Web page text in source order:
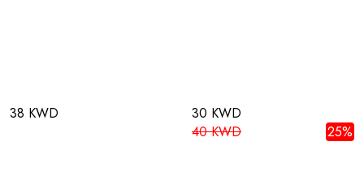
38 KWD
30 KWD
40 KWD
25%